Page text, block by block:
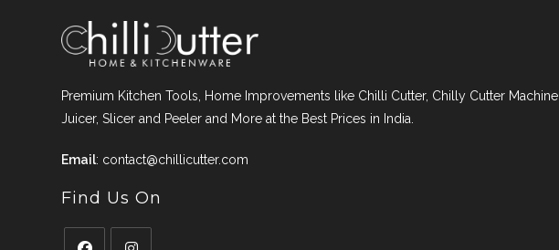
Premium Kitchen Tools, Home Improvements like Chilli Cutter, Chilly Cutter Machine,
Juicer, Slicer and Peeler and More at the Best Prices in India.
Email: contact@chillicutter.com
Find Us On